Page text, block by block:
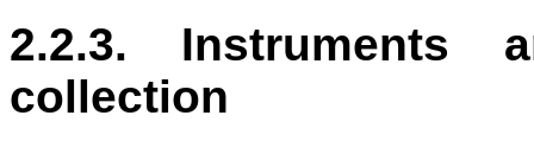
2.2.3. Instruments
collection